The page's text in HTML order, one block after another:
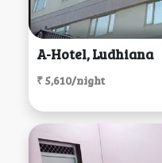
A-Hotel, Ludhiana
₹ 5,610/night